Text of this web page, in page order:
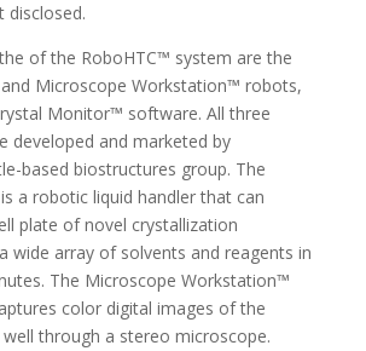
disclosed.
of the RoboHTC™ system are the
Microscope Workstation™ robots,
Monitor™ software. All three
developed and marketed by
based biostructures group. The
a robotic liquid handler that can
plate of novel crystallization
wide array of solvents and reagents in
The Microscope Workstation™
color digital images of the
through a stereo microscope.